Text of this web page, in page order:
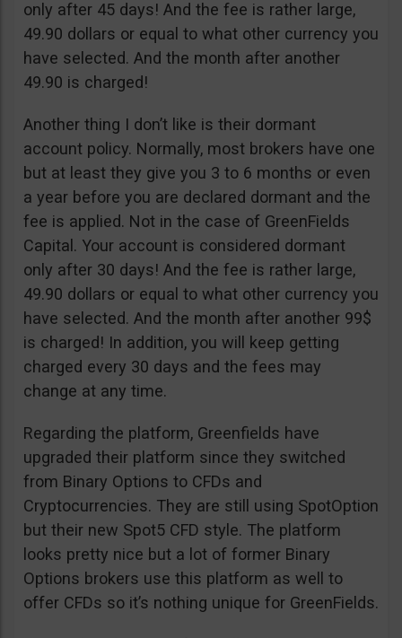
only after 45 days! And the fee is rather large,
49.90 dollars or equal to what other currency you
have selected. And the month after another
49.90 is charged!
Another thing I don’t like is their dormant
account policy. Normally, most brokers have one
but at least they give you 3 to 6 months or even
a year before you are declared dormant and the
fee is applied. Not in the case of GreenFields
Capital. Your account is considered dormant
only after 30 days! And the fee is rather large,
49.90 dollars or equal to what other currency you
have selected. And the month after another 99$
is charged! In addition, you will keep getting
charged every 30 days and the fees may
change at any time.
Regarding the platform, Greenfields have
upgraded their platform since they switched
from Binary Options to CFDs and
Cryptocurrencies. They are still using SpotOption
but their new Spot5 CFD style. The platform
looks pretty nice but a lot of former Binary
Options brokers use this platform as well to
offer CFDs so it’s nothing unique for GreenFields.